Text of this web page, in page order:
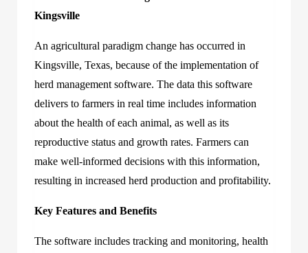
Kingsville
An agricultural paradigm change has occurred in
Kingsville, Texas, because of the implementation of
herd management software. The data this software
delivers to farmers in real time includes information
about the health of each animal, as well as its
reproductive status and growth rates. Farmers can
make well-informed decisions with this information,
resulting in increased herd production and profitability.
Key Features and Benefits
The software includes tracking and monitoring, health